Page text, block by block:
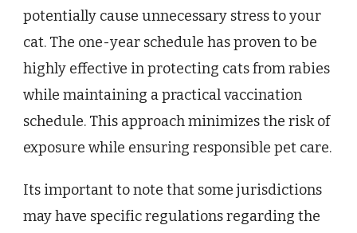
potentially cause unnecessary stress to your
cat. The one-year schedule has proven to be
highly effective in protecting cats from rabies
while maintaining a practical vaccination
schedule. This approach minimizes the risk of
exposure while ensuring responsible pet care.
Its important to note that some jurisdictions
may have specific regulations regarding the